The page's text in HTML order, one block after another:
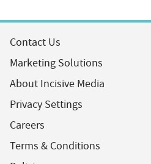
Contact Us
Marketing Solutions
About Incisive Media
Privacy Settings
Careers
Terms & Conditions